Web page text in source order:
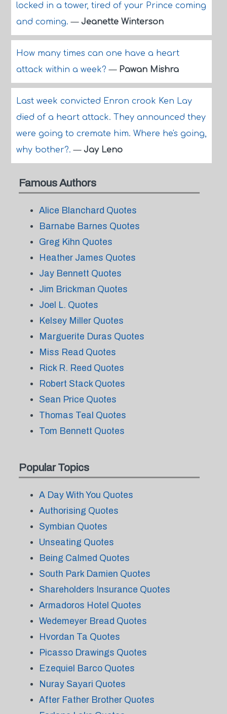
locked in a tower, tired of your Prince coming
and coming.— Jeanette Winterson
How many times can one have a heart
attack within a week?— Pawan Mishra
Last week convicted Enron crook Ken Lay
died of a heart attack. They announced they
were going to cremate him. Where he's going,
why bother?.— Jay Leno
Famous Authors
Alice Blanchard Quotes
Barnabe Barnes Quotes
Greg Kihn Quotes
Heather James Quotes
Jay Bennett Quotes
Jim Brickman Quotes
Joel L. Quotes
Kelsey Miller Quotes
Marguerite Duras Quotes
Miss Read Quotes
Rick R. Reed Quotes
Robert Stack Quotes
Sean Price Quotes
Thomas Teal Quotes
Tom Bennett Quotes
Popular Topics
A Day With You Quotes
Authorising Quotes
Symbian Quotes
Unseating Quotes
Being Calmed Quotes
South Park Damien Quotes
Shareholders Insurance Quotes
Armadoros Hotel Quotes
Wedemeyer Bread Quotes
Hvordan Ta Quotes
Picasso Drawings Quotes
Ezequiel Barco Quotes
Nuray Sayari Quotes
After Father Brother Quotes